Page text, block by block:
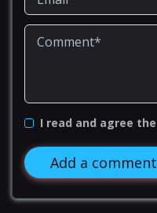
I read and agree the
Add a comment